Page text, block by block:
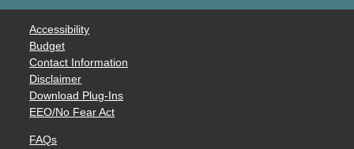
Accessibility
Budget
Contact Information
Disclaimer
Download Plug-Ins
EEO/No Fear Act
FAQs